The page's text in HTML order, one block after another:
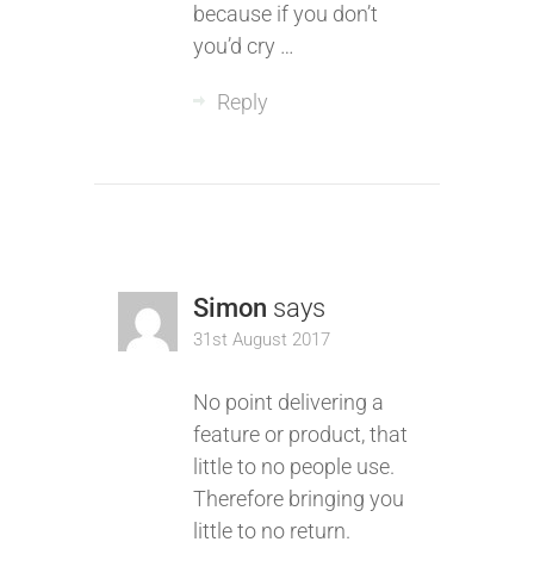
because if you don’t
you’d cry …
Reply
Simon says
31st August 2017
No point delivering a
feature or product, that
little to no people use.
Therefore bringing you
little to no return.